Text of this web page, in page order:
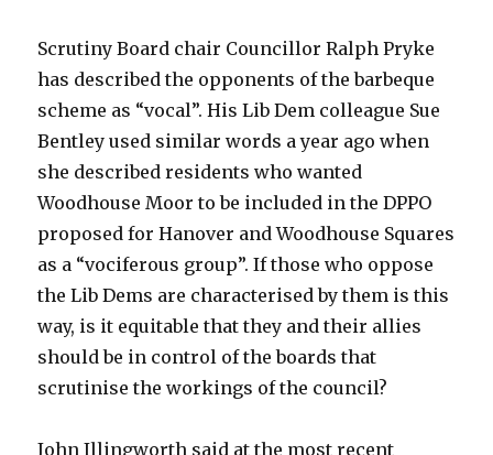
Scrutiny Board chair Councillor Ralph Pryke
has described the opponents of the barbeque
scheme as “vocal”. His Lib Dem colleague Sue
Bentley used similar words a year ago when
she described residents who wanted
Woodhouse Moor to be included in the DPPO
proposed for Hanover and Woodhouse Squares
as a “vociferous group”. If those who oppose
the Lib Dems are characterised by them is this
way, is it equitable that they and their allies
should be in control of the boards that
scrutinise the workings of the council?
John Illingworth said at the most recent